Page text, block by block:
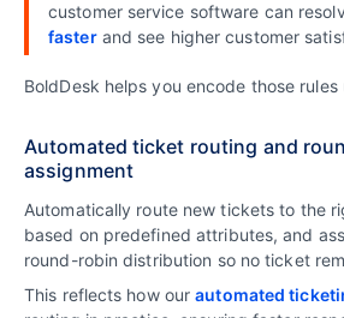
customer service software can
fasterand see higher customer
BoldDesk helps you encode those rules
Automated ticket routing and
assignment
Automatically route new tickets to the
based on predefined attributes, and
round-robin distribution so no ticket
This reflects how ourautomated